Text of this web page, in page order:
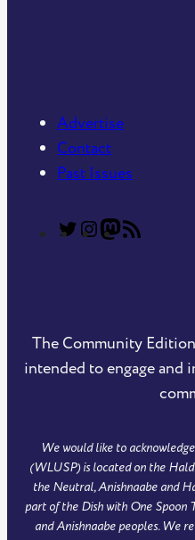
Advertise
Contact
Past Issues
T
m
m
i
t
y
E
T
m
m
i
t
y
E
C
n
i
E
d
i
t
e
d
T
h
e
C
The Community
intended to engage and
We would like to
(WLUSP) is located on the
the Neutral, Anishnaabe and
part of the Dish with One Spoon
and Anishnaabe peoples. We